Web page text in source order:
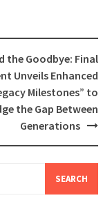
the Goodbye: Final
Unveils Enhanced
Milestones” to
the Gap Between
Generations